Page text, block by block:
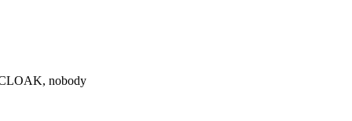
nobody